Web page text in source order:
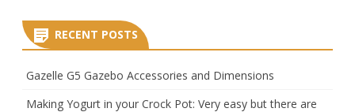
RECENT POSTS
Gazelle G5 Gazebo Accessories and Dimensions
Making Yogurt in your Crock Pot: Very easy but there are